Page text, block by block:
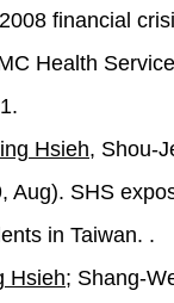
financial
Health
Hsieh, Shou-
Aug). SHS
in Taiwan. .
Hsieh;